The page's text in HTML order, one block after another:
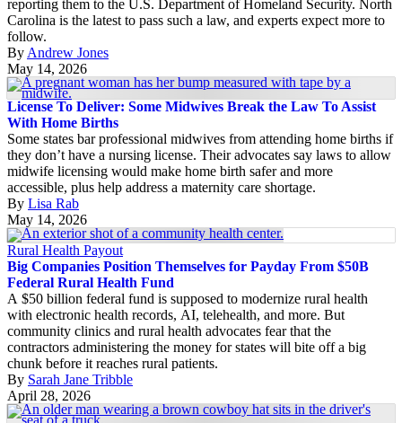
reporting them to the U.S. Department of Homeland Security. North
Carolina is the latest to pass such a law, and experts expect more to
follow.
By Andrew Jones
May 14, 2026
License To Deliver: Some Midwives Break the Law To Assist
With Home Births
Some states bar professional midwives from attending home births if
they don’t have a nursing license. Their advocates say laws to allow
midwife licensing would make home birth safer and more
accessible, plus help address a maternity care shortage.
By Lisa Rab
May 14, 2026
Rural Health Payout
Big Companies Position Themselves for Payday From $50B
Federal Rural Health Fund
A $50 billion federal fund is supposed to modernize rural health
with electronic health records, AI, telehealth, and more. But
community clinics and rural health advocates fear that the
contractors administering the money for states will bite off a big
chunk before it reaches rural patients.
By Sarah Jane Tribble
April 28, 2026